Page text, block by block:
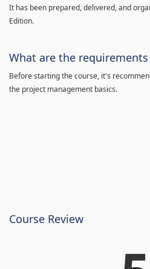
It has been prepared, delivered, and
Edition.
What are the
Before starting the course, it's
the project management basics.
Course Review